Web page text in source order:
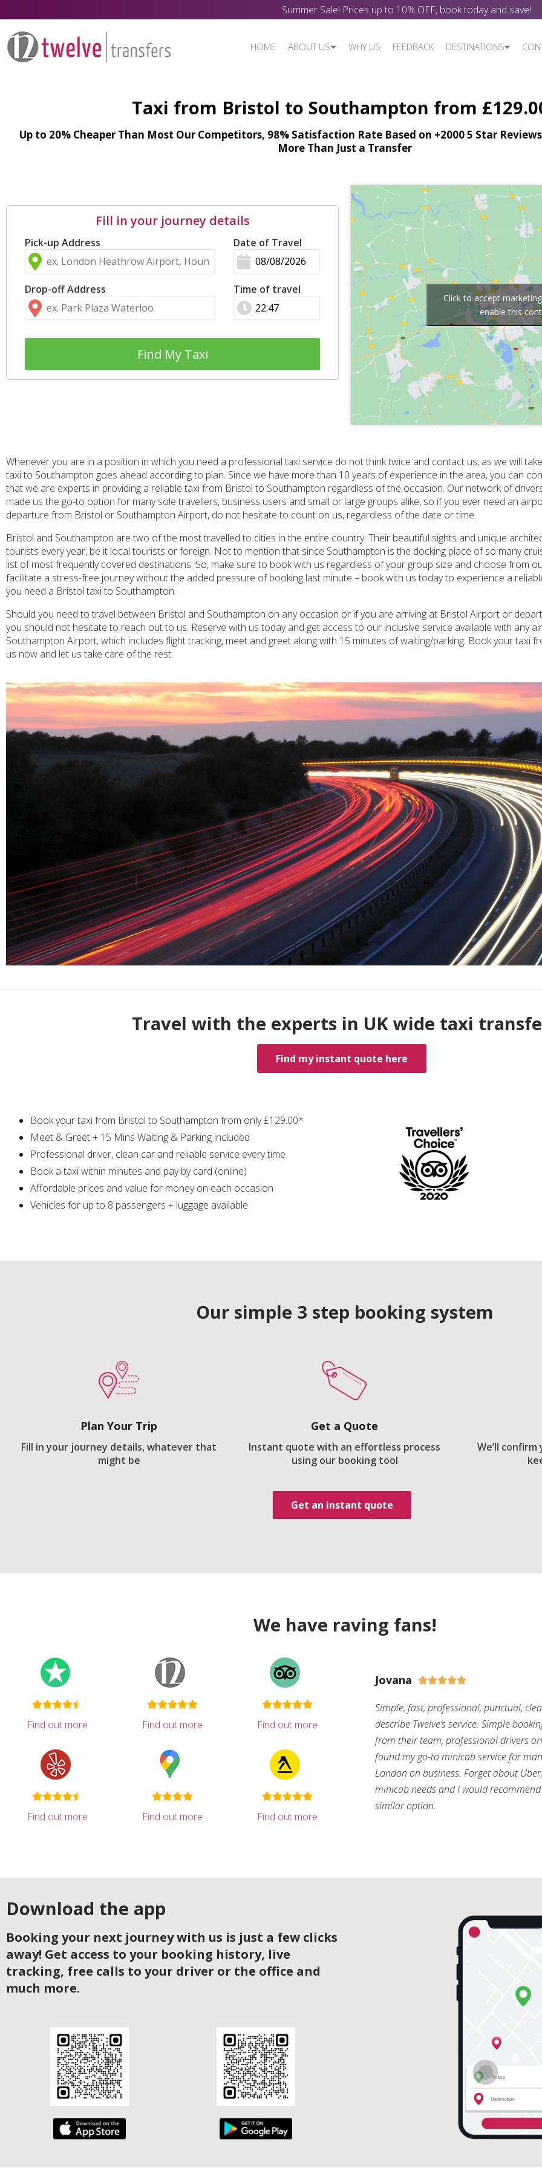
Summer Sale! Prices up to 10% OFF, book today and save!
HOME ABOUT US WHY US FEEDBACK DESTINATIONS
Taxi from Bristol to Southampton from
Up to 20% Cheaper Than Most Our Competitors, 98% Satisfaction Rate Based on +2000 5 Star
More Than Just a Transfer
Fill in your journey details
Pick-up Address
Drop-off Address
Date of Travel
Time of travel
Find My Taxi
Click to accept
enable this
Whenever you are in a position in which you need a professional taxi service do not think twice and contact us, as we will
taxi to Southampton goes ahead according to plan. Since we have more than 10 years of experience in the area, you can
that we are experts in providing a reliable taxi from Bristol to Southampton regardless of the occasion. Our network of
made us the go-to option for many sole travellers, business users and small or large groups alike, so if you ever need an
departure from Bristol or Southampton Airport, do not hesitate to count on us, regardless of the date or time.
Bristol and Southampton are two of the most travelled to cities in the entire country. Their beautiful sights and unique
tourists every year, be it local tourists or foreign. Not to mention that since Southampton is the docking place of so many
list of most frequently covered destinations. So, make sure to book with us regardless of your group size and choose from
facilitate a stress-free journey without the added pressure of booking last minute – book with us today to experience a
you need a Bristol taxi to Southampton.
Should you need to travel between Bristol and Southampton on any occasion or if you are arriving at Bristol Airport or
you should not hesitate to reach out to us. Reserve with us today and get access to our inclusive service available with any
Southampton Airport, which includes flight tracking, meet and greet along with 15 minutes of waiting/parking. Book your taxi
us now and let us take care of the rest.
Travel with the experts in UK wide taxi
Find my instant quote here
Book your taxi from Bristol to Southampton from only £129.00*
Meet & Greet + 15 Mins Waiting & Parking included
Professional driver, clean car and reliable service every time
Book a taxi within minutes and pay by card (online)
Affordable prices and value for money on each occasion
Vehicles for up to 8 passengers + luggage available
Our simple 3 step booking system
Plan Your Trip
Fill in your journey details, whatever that
might be
Get a Quote
Instant quote with an effortless process
using our booking tool
We’ll
Get an instant quote
We have raving fans!
Find out more Find out more Find out more
Find out more Find out more Find out more
Jovana 
Simple, fast, professional, punctual,
describe Twelve’s service. Simple
from their team, professional drivers
found my go-to minicab service for
London on business. Forget about
minicab needs and I would
similar option.
Download the app
Booking your next journey with us is just a few clicks
away! Get access to your booking history, live
tracking, free calls to your driver or the office and
much more.